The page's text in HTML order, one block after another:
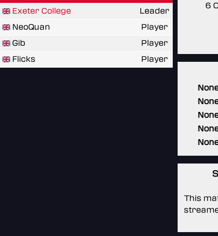
Exeter College
Leader
NeoQuan
Player
Gib
Player
Flicks
Player
6
This